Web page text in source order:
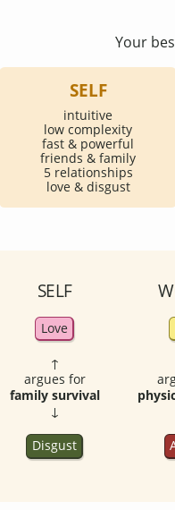
Your
SELF
intuitive
low complexity
fast & powerful
friends & family
5 relationships
love & disgust
SELF
Love
↑
argues for
family survival
↓
Disgust